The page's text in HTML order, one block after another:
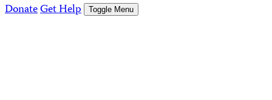
DonateGet Help Toggle Menu